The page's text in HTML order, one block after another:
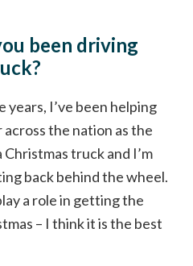
been driving
years, I’ve been helping
the nation as the
truck and I’m
back behind the wheel.
a role in getting the
– I think it is the best